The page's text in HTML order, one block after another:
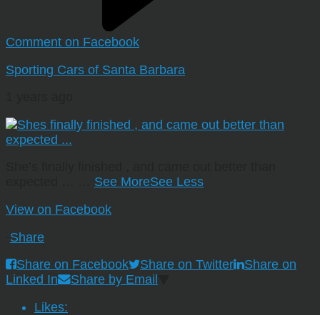
Comment on Facebook
Sporting Cars of Santa Barbara
See MoreSee Less
View on Facebook
Share
Share on Facebook
Share on Twitter
Share on
Linked In
Share by Email
Likes: